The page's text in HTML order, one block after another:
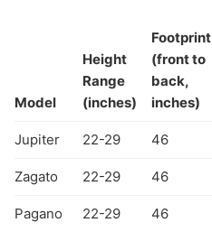
Model
Height
Range
(inches)
Footprint
(front to
back,
inches)
Jupiter 22-29 46
Zagato 22-29 46
Pagano 22-29 46